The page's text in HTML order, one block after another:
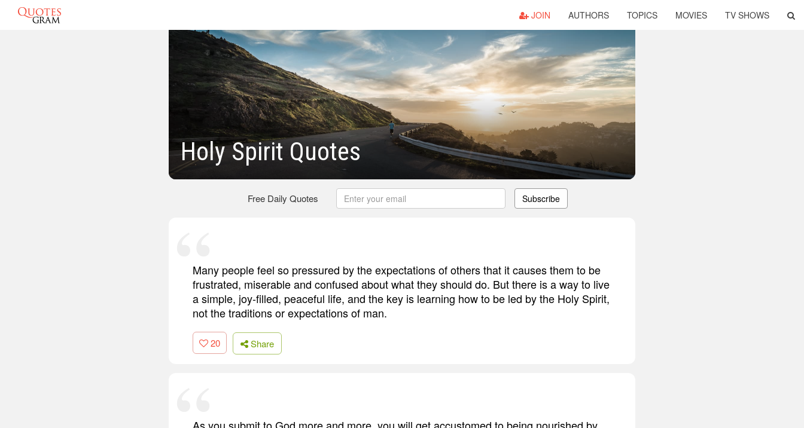
JOIN AUTHORS TOPICS MOVIES TV SHOWS
Holy Spirit Quotes
Free Daily Quotes Subscribe
Many people feel so pressured by the expectations of others that it causes them to be
frustrated, miserable and confused about what they should do. But there is a way to live
a simple, joy-filled, peaceful life, and the key is learning how to be led by the Holy Spirit,
not the traditions or expectations of man.
20 Share
As you submit to God more and more, you will get accustomed to being nourished by